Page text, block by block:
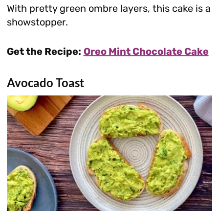
With pretty green ombre layers, this cake is a
showstopper.
Get the Recipe: Oreo Mint Chocolate Cake
Avocado Toast